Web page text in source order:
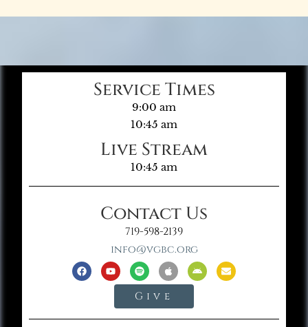
Service Times
9:00 am
10:45 am
Live Stream
10:45 am
Contact Us
719-598-2139
info@vgbc.org
Give